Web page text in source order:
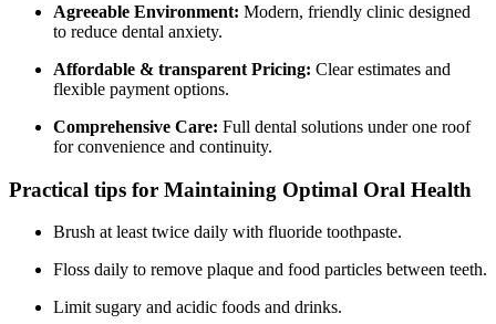
Agreeable Environment: Modern, friendly clinic designed
to reduce dental anxiety.
Affordable & transparent Pricing: Clear estimates and
flexible payment options.
Comprehensive​ Care: Full dental solutions under‍ one roof
for ​convenience and continuity.
Practical tips​ for ⁣Maintaining Optimal Oral Health
Brush at least⁢ twice‍ daily with fluoride toothpaste.
Floss daily to‌ remove plaque and food particles between teeth.
Limit​ sugary and ⁢acidic foods and drinks.